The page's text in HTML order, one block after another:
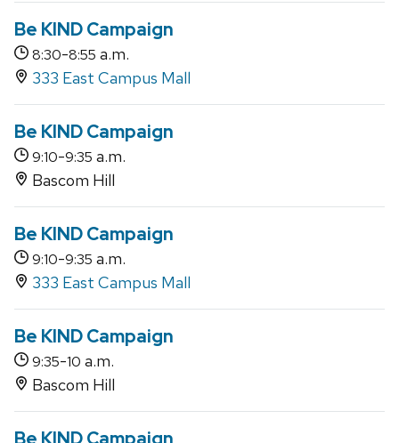
Be KIND Campaign
8:30-8:55 a.m.
333 East Campus Mall
Be KIND Campaign
9:10-9:35 a.m.
Bascom Hill
Be KIND Campaign
9:10-9:35 a.m.
333 East Campus Mall
Be KIND Campaign
9:35-10 a.m.
Bascom Hill
Be KIND Campaign